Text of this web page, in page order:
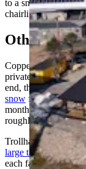
to a small
chairlift isn't so
Other
Copper Mountain in
private Woodward
end, the mountain
snow from its runs,
months later, it
roughly 25-foot
Trollhaugen in
large tarp weighed
each fall.